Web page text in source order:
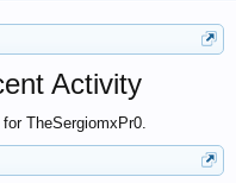
Activity
TheSergiomxPr0.